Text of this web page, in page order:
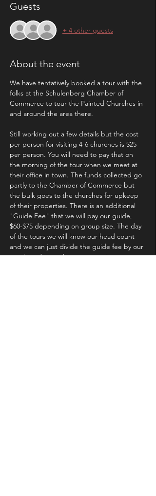
Guests
+ 4 other guests
About the event
We have tentatively booked a tour with the
folks at the Schulenberg Chamber of
Commerce to tour the Painted Churches in
and around the area there.
Still working out a few details but the cost
per person for visiting 4-6 churches is $25
per person. You will need to pay that on
the morning of the tour when we meet at
their office in town. The funds collected go
partly to the Chamber of Commerce but
the bulk goes to the churches for upkeep
of their properties. There is an additional
"Guide Fee" that we will pay our guide,
$60-$75 depending on group size. The day
of the tours we will know our head count
and we can just divide the guide fee by our
number of attendees to cover the amount.